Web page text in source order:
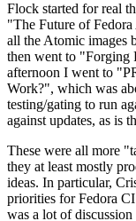
Flock started for real
"The Future of
all the Atomic images
then went to "Forging
afternoon I went to
Work?", which was
testing/gating to run
against updates, as is
These were all more
they at least mostly
ideas. In particular,
priorities for Fedora
was a lot of